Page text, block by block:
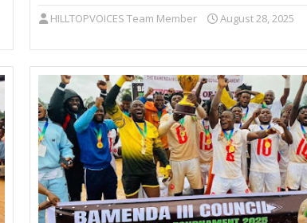
HILLTOPVOICES Team Member August 28, 2025